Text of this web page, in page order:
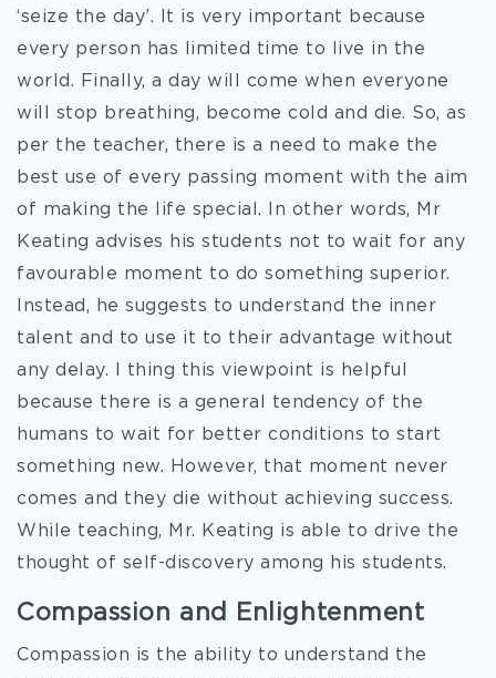
‘seize the day’. It is very important because
every person has limited time to live in the
world. Finally, a day will come when everyone
will stop breathing, become cold and die. So, as
per the teacher, there is a need to make the
best use of every passing moment with the aim
of making the life special. In other words, Mr
Keating advises his students not to wait for any
favourable moment to do something superior.
Instead, he suggests to understand the inner
talent and to use it to their advantage without
any delay. I thing this viewpoint is helpful
because there is a general tendency of the
humans to wait for better conditions to start
something new. However, that moment never
comes and they die without achieving success.
While teaching, Mr. Keating is able to drive the
thought of self-discovery among his students.
Compassion and Enlightenment
Compassion is the ability to understand the